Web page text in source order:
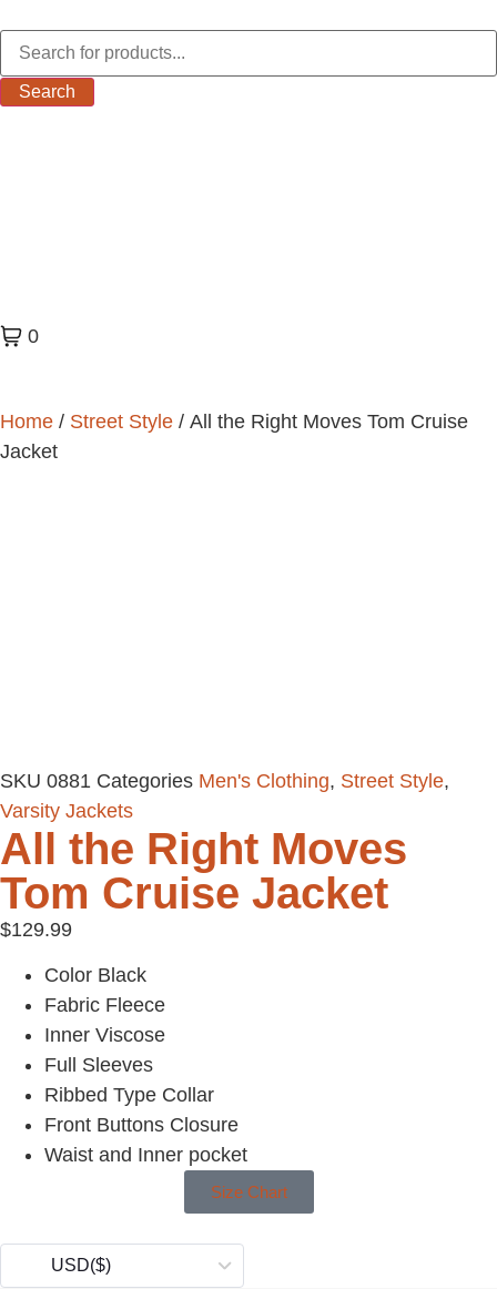
Search
0
Home / Street Style / All the Right Moves Tom Cruise
Jacket
SKU 0881 Categories Men's Clothing, Street Style,
Varsity Jackets
All the Right Moves
Tom Cruise Jacket
$129.99
Color Black
Fabric Fleece
Inner Viscose
Full Sleeves
Ribbed Type Collar
Front Buttons Closure
Waist and Inner pocket
Size Chart
USD($)